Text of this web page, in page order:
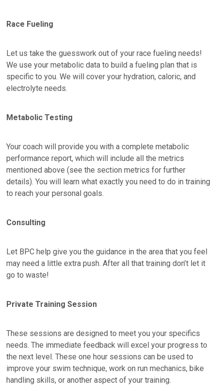
Race Fueling
Let us take the guesswork out of your race fueling needs!
We use your metabolic data to build a fueling plan that is
specific to you. We will cover your hydration, caloric, and
electrolyte needs.
Metabolic Testing
Your coach will provide you with a complete metabolic
performance report, which will include all the metrics
mentioned above (see the section metrics for further
details). You will learn what exactly you need to do in training
to reach your personal goals.
Consulting
Let BPC help give you the guidance in the area that you feel
may need a little extra push. After all that training don’t let it
go to waste!
Private Training Session
These sessions are designed to meet you your specifics
needs. The immediate feedback will excel your progress to
the next level. These one hour sessions can be used to
improve your swim technique, work on run mechanics, bike
handling skills, or another aspect of your training.